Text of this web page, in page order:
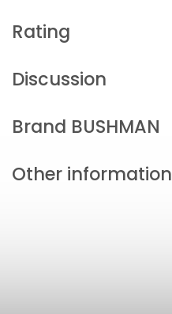
Rating
Discussion
Brand BUSHMAN
Other information